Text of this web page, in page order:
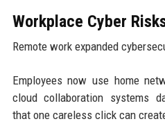
Workplace Cyber
Remote work expanded
Employees now use home
cloud collaboration systems
that one careless click can